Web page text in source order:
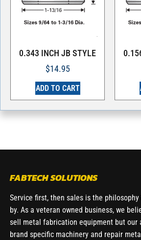
0.343 INCH JB STYLE
$14.95
ADD TO CART
FABTECH SOLUTIONS
Service first, then sales is the
by. As a veteran owned business, we
sell metal fabrication equipment but our
brand specific machinery and repair